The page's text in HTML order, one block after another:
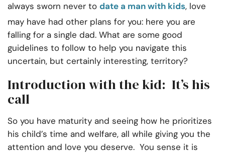
always sworn never to date a man with kids, love
may have had other plans for you: here you are
falling for a single dad. What are some good
guidelines to follow to help you navigate this
uncertain, but certainly interesting, territory?
Introduction with the kid: It’s his
call
So you have maturity and seeing how he prioritizes
his child’s time and welfare, all while giving you the
attention and love you deserve. You sense it is